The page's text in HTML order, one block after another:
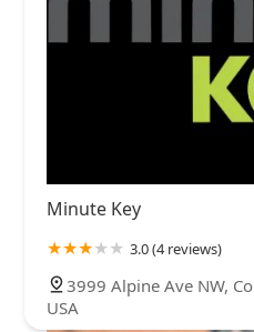
Minute Key
3.0 (4 reviews)
3999 Alpine Ave NW,
USA